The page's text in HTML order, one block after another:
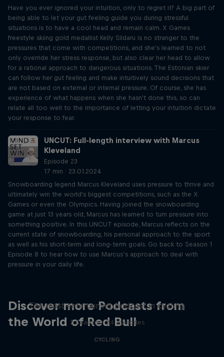
Have you ever ignored your intuition, only to regret it? A big part of
being able to let your gut feeling guide you during stressful
situations is to have a cool head and remain calm. X Games
freestyle skiing gold medallist Kelly Sildaru is no stranger to the
pressures that come with competitions, and she's learned to not
only override her stress response, but also clear her head to allow
for a rational approach to dangerous situations. The Estonian skier
can follow her gut feeling and make intuitively sound decisions that
are not based on external or internal pressure. Of course, she has
experience of what happens when she hasn't done this, so can
relate all too well to the importance of letting your intuition dictate
your response to fear.
UNCUT: Full-length interview with Marcus
Kleveland
Episode 23
17 min · 23.01.2024
Snowboarding legend Marcus Kleveland uses pressure to thrive and
ultimately win the world's biggest competitions, such as the X
Games or even the Olympics. Having joined the snowboarding
game at just 13 years old, Marcus has learned to turn pressure into
something positive. In this UNCUT episode, Marcus reflects on the
current state of snowboarding, his personal approach to the sport
as well as his short-term and long-term goals. Go back to Season 1
Episode 8 to hear how to use Marcus’s approach to deal with
pressure in your daily life.
Discover more Podcasts from
the World of Red Bull
The most entertaining podcast in cycling
2 Seasons · 34 episodes
CYCLING